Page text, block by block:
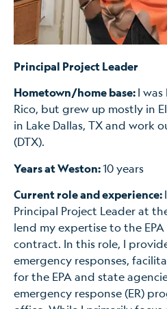
Principal Project Leader
Hometown/home base:I
Rico, but grew up mostly in
in Lake Dallas, TX and work
(DTX).
Years at Weston:10 years
Current role and experience:
Principal Project Leader at
lend my expertise to the EPA
contract. In this role, I
emergency responses,
for the EPA and state
emergency response (ER)